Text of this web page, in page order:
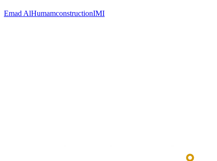
Emad AlHumamconstructionIMI